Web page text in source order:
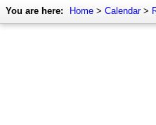
You are here: Home > Calendar>